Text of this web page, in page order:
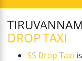
DROP TAXI
SS Drop Taxi